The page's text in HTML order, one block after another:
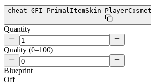
cheat GFI
Quantity
Quality (0–100)
Blueprint
Off